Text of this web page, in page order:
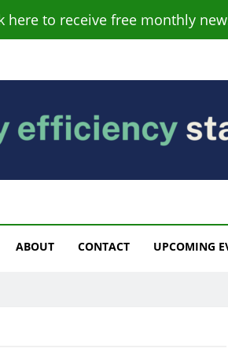
here to receive free monthly
ABOUT CONTACT UPCOMING